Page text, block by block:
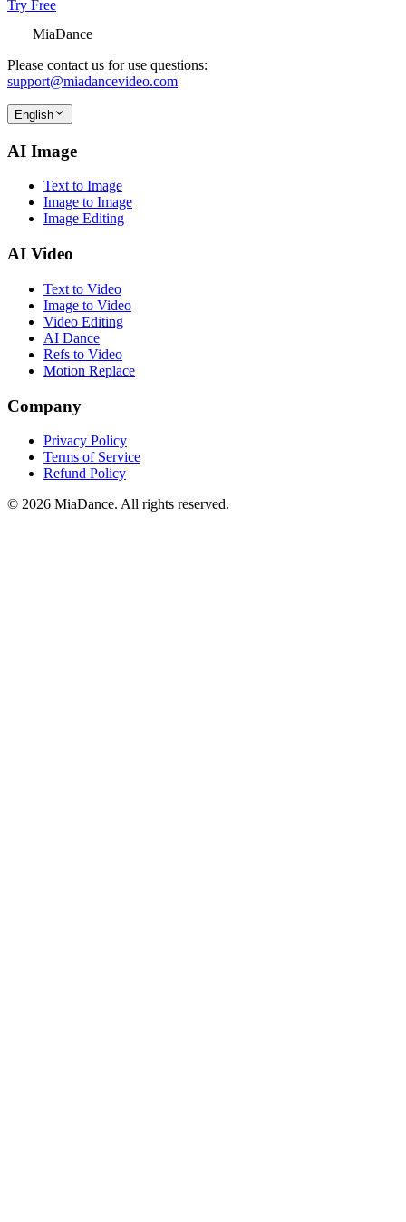
Try Free
MiaDance
Please contact us for use questions:
support@miadancevideo.com
English
AI Image
Text to Image
Image to Image
Image Editing
AI Video
Text to Video
Image to Video
Video Editing
AI Dance
Refs to Video
Motion Replace
Company
Privacy Policy
Terms of Service
Refund Policy
© 2026 MiaDance. All rights reserved.